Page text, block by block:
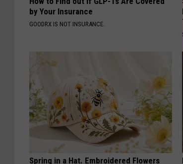
by Your Insurance
GOODRX IS NOT INSURANCE.
Spring in a Hat. Embroidered Flowers